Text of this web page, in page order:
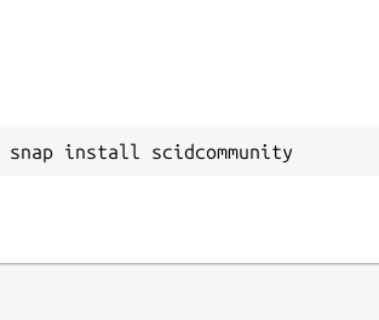
snap install scidcommunity